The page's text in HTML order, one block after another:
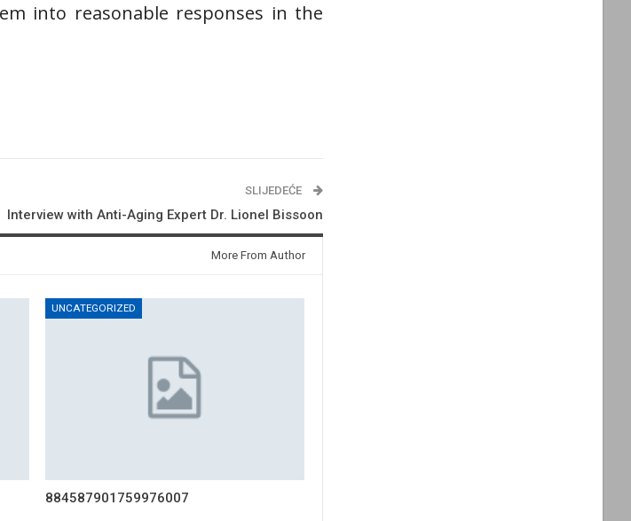
into reasonable responses in the
SLIJEDEĆE
Interview with Anti-Aging Expert Dr. Lionel Bissoon
More From Author
UNCATEGORIZED
884587901759976007